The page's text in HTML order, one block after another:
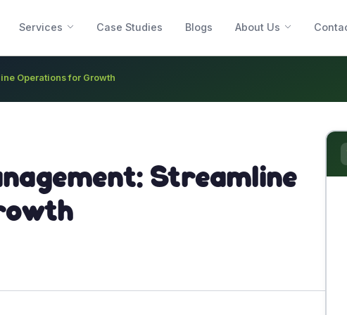
Services Case Studies Blogs About Us
Operations for Growth
Streamline